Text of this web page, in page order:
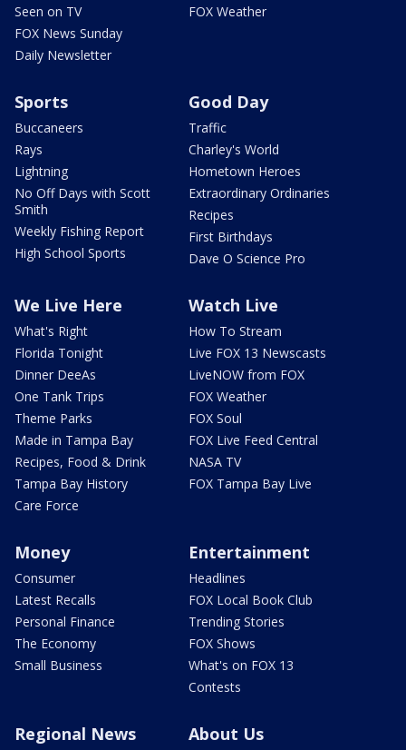
Seen on TV
FOX News Sunday
Daily Newsletter
FOX Weather
Sports
Buccaneers
Rays
Lightning
No Off Days with Scott
Smith
Weekly Fishing Report
High School Sports
Good Day
Traffic
Charley's World
Hometown Heroes
Extraordinary Ordinaries
Recipes
First Birthdays
Dave O Science Pro
We Live Here
What's Right
Florida Tonight
Dinner DeeAs
One Tank Trips
Theme Parks
Made in Tampa Bay
Recipes, Food & Drink
Tampa Bay History
Care Force
Watch Live
How To Stream
Live FOX 13 Newscasts
LiveNOW from FOX
FOX Weather
FOX Soul
FOX Live Feed Central
NASA TV
FOX Tampa Bay Live
Money
Consumer
Latest Recalls
Personal Finance
The Economy
Small Business
Entertainment
Headlines
FOX Local Book Club
Trending Stories
FOX Shows
What's on FOX 13
Contests
Regional News About Us